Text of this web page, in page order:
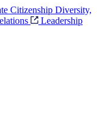
Citizenship Diversity,
Leadership